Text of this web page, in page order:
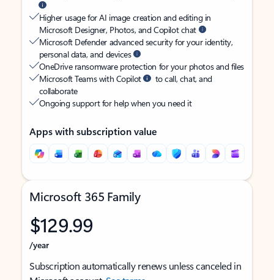
Higher usage for AI image creation and editing in
Microsoft Designer, Photos, and Copilot chat
Microsoft Defender advanced security for your identity,
personal data, and devices
OneDrive ransomware protection for your photos and files
Microsoft Teams with Copilot
to call, chat, and
collaborate
Ongoing support for help when you need it
Apps with subscription value
Microsoft 365 Family
$129.99
/year
Subscription automatically renews unless canceled in